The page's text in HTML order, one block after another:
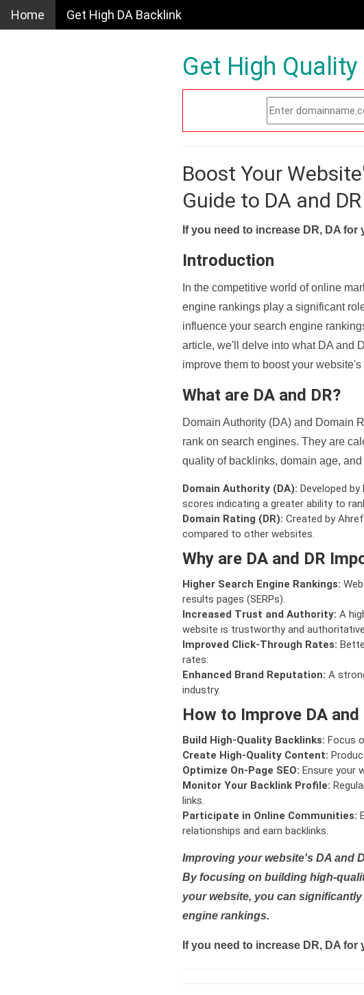
Home Get High DA Backlink
Get High
Boost Your
Guide to DA and DR
If you need to increase DR, DA for
Introduction
In the competitive world of online
engine rankings play a significant
influence your search engine
article, we'll delve into what DA and
improve them to boost your website's
What are DA and DR?
Domain Authority (DA) and Domain
rank on search engines. They are
quality of backlinks, domain age,
Domain Authority (DA): Developed
scores indicating a greater ability to
Domain Rating (DR): Created by
compared to other websites.
Why are DA and DR
Higher Search Engine Rankings:
results pages (SERPs).
Increased Trust and Authority: A
website is trustworthy and
Improved Click-Through Rates:
rates.
Enhanced Brand Reputation: A
industry.
How to Improve DA and
Build High-Quality Backlinks: Focus
Create High-Quality Content:
Optimize On-Page SEO: Ensure your
Monitor Your Backlink Profile:
links.
Participate in Online Communities:
relationships and earn backlinks.
Improving your website's DA and
By focusing on building high-
your website, you can
engine rankings.
If you need to increase DR, DA for